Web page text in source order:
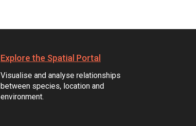
Explore the Spatial Portal
Visualise and analyse relationships
between species, location and
environment.